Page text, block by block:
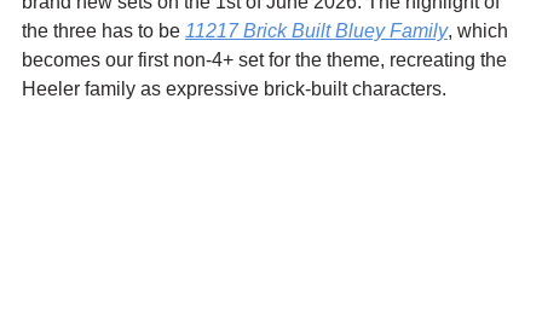
the three has to be 11217 Brick Built Bluey Family, which
becomes our first non-4+ set for the theme, recreating the
Heeler family as expressive brick-built characters.